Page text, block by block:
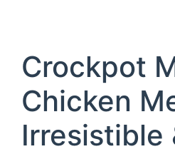
Crockpot
Chicken
Irresistible